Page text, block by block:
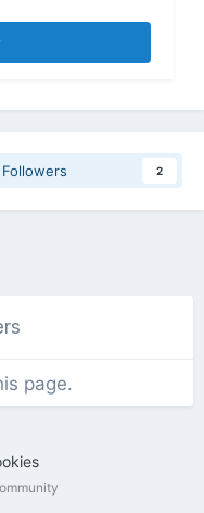
Followers 2
page.